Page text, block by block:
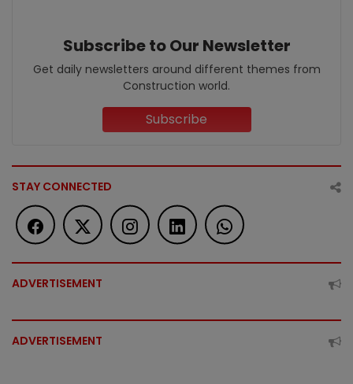
Subscribe to Our Newsletter
Get daily newsletters around different themes from
Construction world.
Subscribe
STAY CONNECTED
ADVERTISEMENT
ADVERTISEMENT